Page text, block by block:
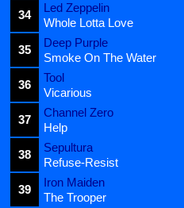
34
Led Zeppelin
Whole Lotta Love
35
Deep Purple
Smoke On The Water
36
Tool
Vicarious
37
Channel Zero
Help
38
Sepultura
Refuse-Resist
39
Iron Maiden
The Trooper